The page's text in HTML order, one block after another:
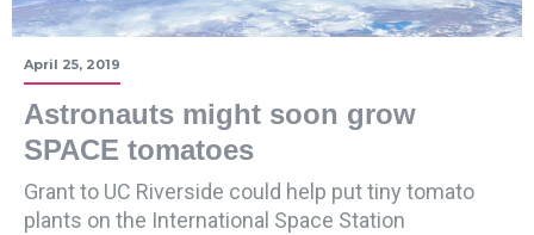
April 25, 2019
Astronauts might soon grow
SPACE tomatoes
Grant to UC Riverside could help put tiny tomato
plants on the International Space Station